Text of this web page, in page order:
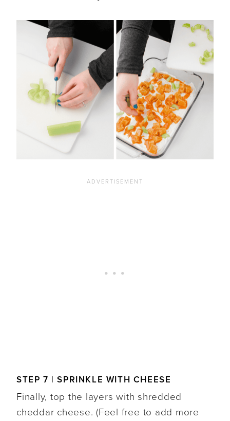
STEP 7 | SPRINKLE WITH CHEESE
Finally, top the layers with shredded
cheddar cheese. (Feel free to add more